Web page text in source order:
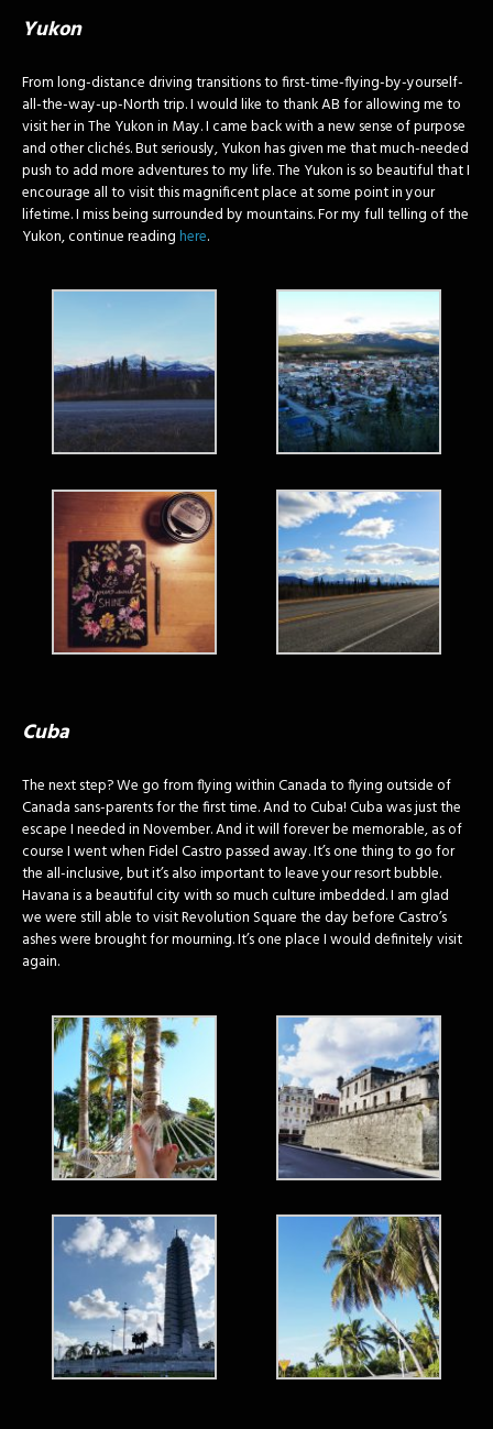
Yukon
From long-distance driving transitions to first-time-flying-by-yourself-
all-the-way-up-North trip. I would like to thank AB for allowing me to
visit her in The Yukon in May. I came back with a new sense of purpose
and other clichés. But seriously, Yukon has given me that much-needed
push to add more adventures to my life. The Yukon is so beautiful that I
encourage all to visit this magnificent place at some point in your
lifetime. I miss being surrounded by mountains. For my full telling of the
Yukon, continue readinghere.
Cuba
The next step? We go from flying within Canada to flying outside of
Canada sans-parents for the first time. And to Cuba! Cuba was just the
escape I needed in November. And it will forever be memorable, as of
course I went when Fidel Castro passed away. It’s one thing to go for
the all-inclusive, but it’s also important to leave your resort bubble.
Havana is a beautiful city with so much culture imbedded. I am glad
we were still able to visit Revolution Square the day before Castro’s
ashes were brought for mourning. It’s one place I would definitely visit
again.